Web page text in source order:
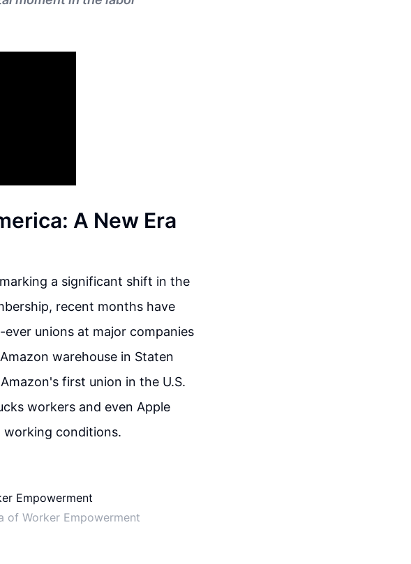
A New Era
a significant shift in the
recent months have
unions at major companies
warehouse in Staten
first union in the U.S.
workers and even Apple
working conditions.
of Worker Empowerment